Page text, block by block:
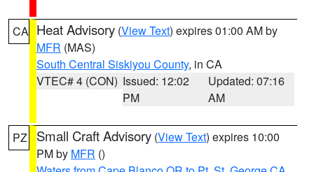
CA Heat Advisory (View Text) expires 01:00 AM by
MFR (MAS)
South Central Siskiyou County, in CA
VTEC# 4 (CON) Issued: 12:02
PM
Updated: 07:16
AM
PZ Small Craft Advisory (View Text) expires 10:00
PM by MFR ()